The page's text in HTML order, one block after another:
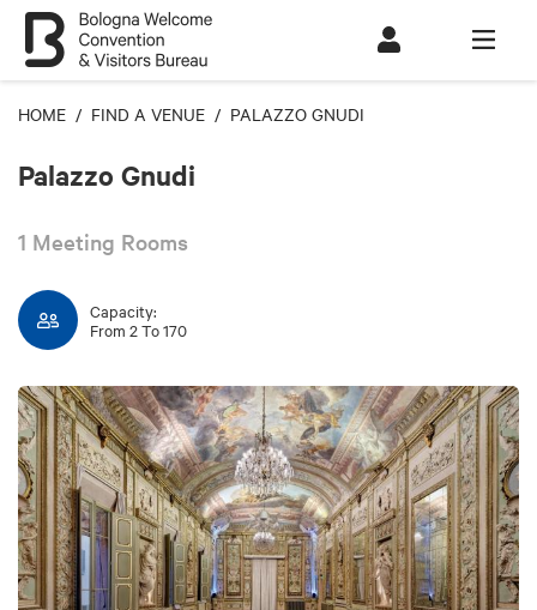
HOME / FIND A VENUE / PALAZZO GNUDI
Palazzo Gnudi
1 Meeting Rooms
Capacity:
From 2 To 170